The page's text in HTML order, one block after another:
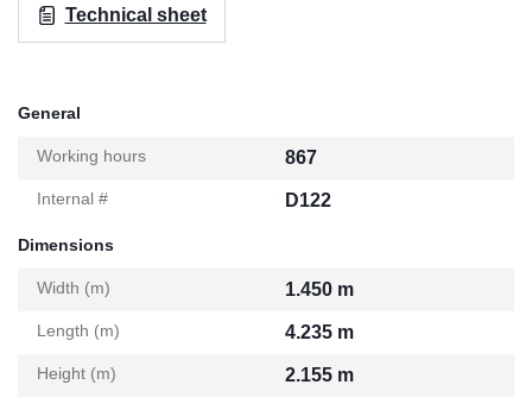
Technical sheet
General
Working hours 867
Internal # D122
Dimensions
Width (m) 1.450 m
Length (m) 4.235 m
Height (m) 2.155 m